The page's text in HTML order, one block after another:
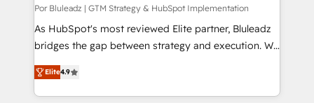
Por Bluleadz | GTM Strategy & HubSpot Implementation
As HubSpot's most reviewed Elite partner, Bluleadz
bridges the gap between strategy and execution. We
don't just "set up tools" — we install the GTM
Operating System (GTM OS) to align your leadership
and engineer a portal that drives predictable
Elite4.9